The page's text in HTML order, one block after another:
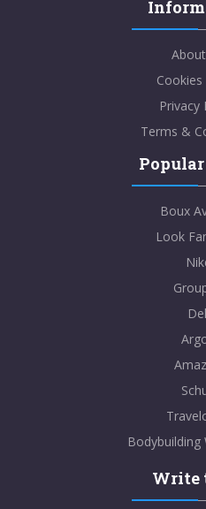
Privacy
Terms &
Popular
Boux
Look
Bodybuilding
Write